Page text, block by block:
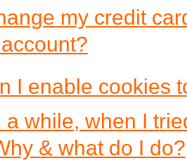
my credit
I enable cookies
a while, when I
& what do I do?